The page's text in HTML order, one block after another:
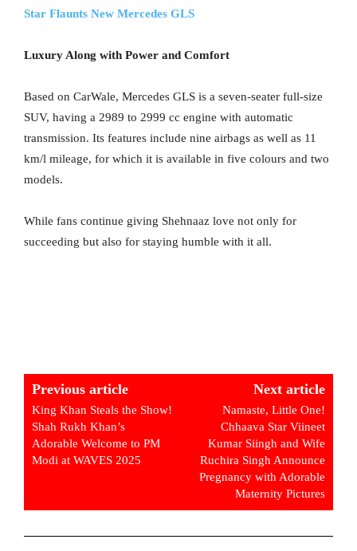
Star Flaunts New Mercedes GLS
Luxury Along with Power and Comfort
Based on CarWale, Mercedes GLS is a seven-seater full-size
SUV, having a 2989 to 2999 cc engine with automatic
transmission. Its features include nine airbags as well as 11
km/l mileage, for which it is available in five colours and two
models.
While fans continue giving Shehnaaz love not only for
succeeding but also for staying humble with it all.
Previous article
King Khan Steals the Show!
Shah Rukh Khan’s
Adorable Welcome to PM
Modi at WAVES 2025
Next article
Namaste, Little One!
Chhaava Star Viineet
Kumar Siingh and Wife
Ruchira Singh Announce
Pregnancy with Adorable
Maternity Pictures